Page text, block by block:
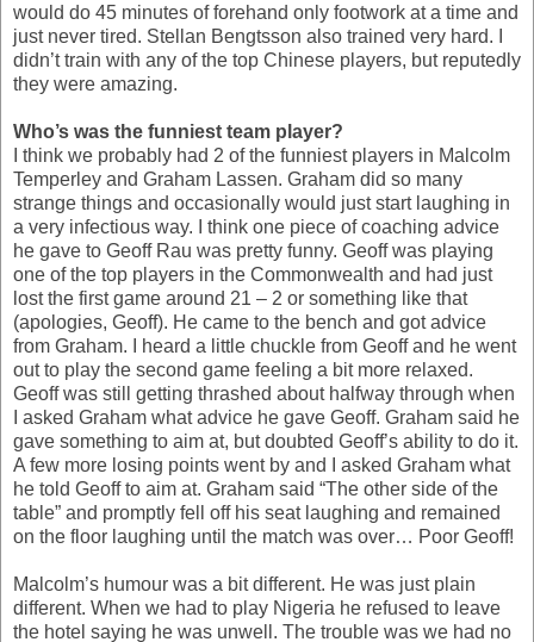
would do 45 minutes of forehand only footwork at a time and
just never tired. Stellan Bengtsson also trained very hard. I
didn’t train with any of the top Chinese players, but reputedly
they were amazing.
Who’s was the funniest team player?
I think we probably had 2 of the funniest players in Malcolm
Temperley and Graham Lassen. Graham did so many
strange things and occasionally would just start laughing in
a very infectious way. I think one piece of coaching advice
he gave to Geoff Rau was pretty funny. Geoff was playing
one of the top players in the Commonwealth and had just
lost the first game around 21 – 2 or something like that
(apologies, Geoff). He came to the bench and got advice
from Graham. I heard a little chuckle from Geoff and he went
out to play the second game feeling a bit more relaxed.
Geoff was still getting thrashed about halfway through when
I asked Graham what advice he gave Geoff. Graham said he
gave something to aim at, but doubted Geoff’s ability to do it.
A few more losing points went by and I asked Graham what
he told Geoff to aim at. Graham said “The other side of the
table” and promptly fell off his seat laughing and remained
on the floor laughing until the match was over… Poor Geoff!
Malcolm’s humour was a bit different. He was just plain
different. When we had to play Nigeria he refused to leave
the hotel saying he was unwell. The trouble was we had no